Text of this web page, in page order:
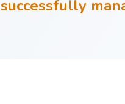
successfully